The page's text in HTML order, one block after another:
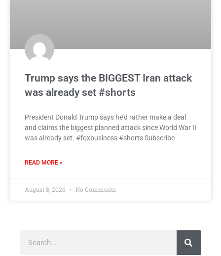
Trump says the BIGGEST Iran attack
was already set #shorts
President Donald Trump says he’d rather make a deal
and claims the biggest planned attack since World War II
was already set. #foxbusiness #shorts Subscribe
READ MORE »
August 8, 2026 No Comments